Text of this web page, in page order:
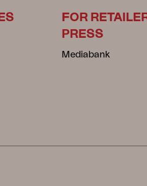
FOR
PRESS
Mediabank